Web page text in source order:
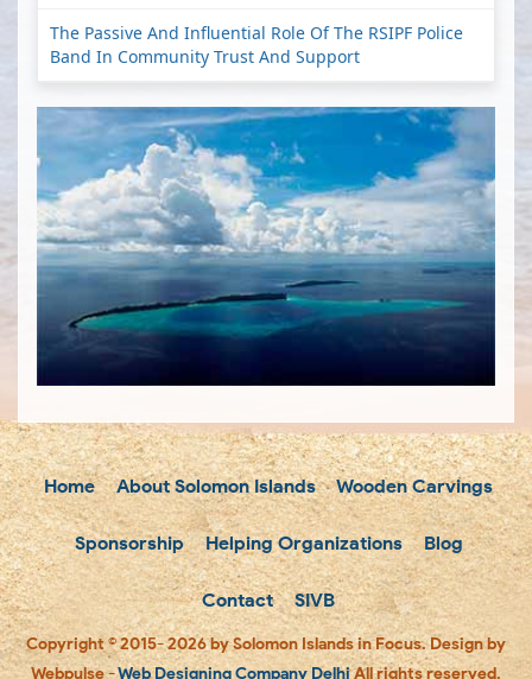
The Passive And Influential Role Of The RSIPF Police
Band In Community Trust And Support
Home About Solomon Islands Wooden Carvings
Sponsorship Helping Organizations Blog
Contact SIVB
Copyright © 2015- 2026 by Solomon Islands in Focus. Design by
Webpulse -Web Designing Company DelhiAll rights reserved.